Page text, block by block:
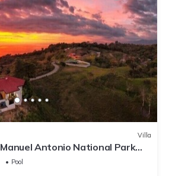
Villa
Antonio National Park
views!
Pool